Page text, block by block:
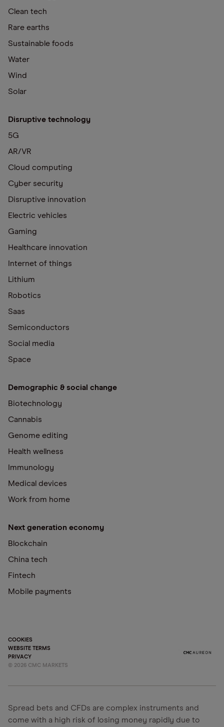
Clean tech
Rare earths
Sustainable foods
Water
Wind
Solar
Disruptive technology
5G
AR/VR
Cloud computing
Cyber security
Disruptive innovation
Electric vehicles
Gaming
Healthcare innovation
Internet of things
Lithium
Robotics
Saas
Semiconductors
Social media
Space
Demographic & social change
Biotechnology
Cannabis
Genome editing
Health wellness
Immunology
Medical devices
Work from home
Next generation economy
Blockchain
China tech
Fintech
Mobile payments
COOKIES
WEBSITE TERMS
PRIVACY
© 2026 CMC MARKETS
Spread bets and CFDs are complex instruments and
come with a high risk of losing money rapidly due to